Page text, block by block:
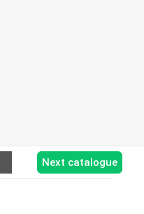
Next catalogue